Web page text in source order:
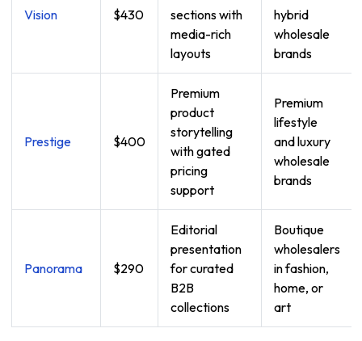
Vision $430
sections with
media-rich
layouts
hybrid
wholesale
brands
Prestige $400
Premium
product
storytelling
with gated
pricing
support
Premium
lifestyle
and luxury
wholesale
brands
Panorama $290
Editorial
presentation
for curated
B2B
collections
Boutique
wholesalers
in fashion,
home, or
art